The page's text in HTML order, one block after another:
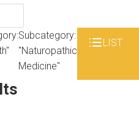
Subcategory:
"Naturopathic
Medicine"
LIST